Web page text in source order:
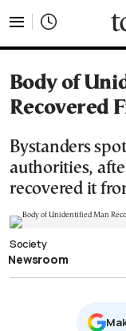
Body of
Recovered
Bystanders
authorities,
recovered it
Society
Newsroom